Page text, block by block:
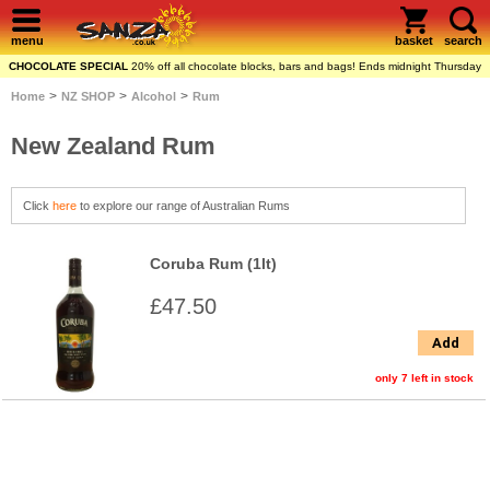
menu basket search
CHOCOLATE SPECIAL 20% off all chocolate blocks, bars and bags! Ends midnight Thursday
Home > NZ SHOP > Alcohol > Rum
New Zealand Rum
Click here to explore our range of Australian Rums
Coruba Rum (1lt)
£47.50
Add
only 7 left in stock